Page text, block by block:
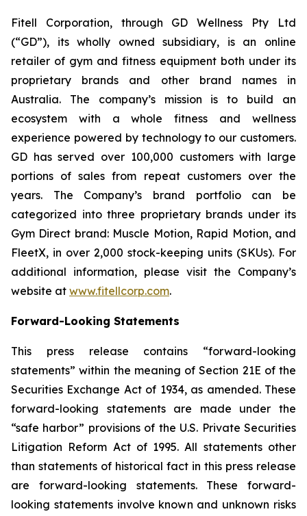
Fitell Corporation, through GD Wellness Pty Ltd
(“GD”), its wholly owned subsidiary, is an online
retailer of gym and fitness equipment both under its
proprietary brands and other brand names in
Australia. The company’s mission is to build an
ecosystem with a whole fitness and wellness
experience powered by technology to our customers.
GD has served over 100,000 customers with large
portions of sales from repeat customers over the
years. The Company’s brand portfolio can be
categorized into three proprietary brands under its
Gym Direct brand: Muscle Motion, Rapid Motion, and
FleetX, in over 2,000 stock-keeping units (SKUs). For
additional information, please visit the Company’s
website at www.fitellcorp.com.
Forward-Looking Statements
This press release contains “forward-looking
statements” within the meaning of Section 21E of the
Securities Exchange Act of 1934, as amended. These
forward-looking statements are made under the
“safe harbor” provisions of the U.S. Private Securities
Litigation Reform Act of 1995. All statements other
than statements of historical fact in this press release
are forward-looking statements. These forward-
looking statements involve known and unknown risks